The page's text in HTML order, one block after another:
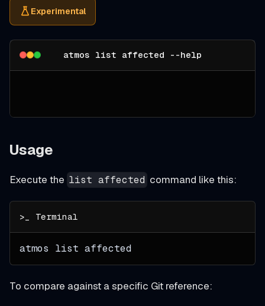
Experimental
atmos list affected --help
Usage
Execute the list affected command like this:
atmos list affected
To compare against a specific Git reference: